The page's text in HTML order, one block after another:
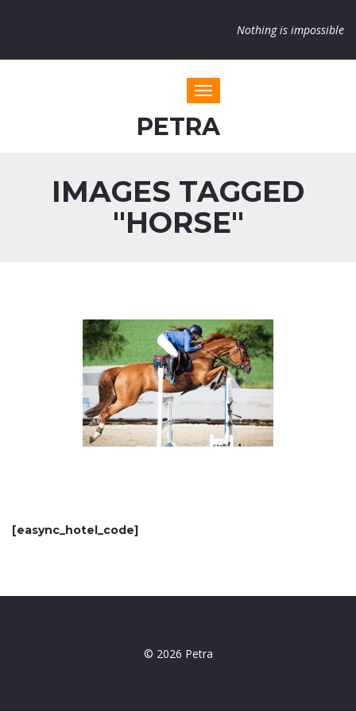
Nothing is impossible
Toggle navigation
PETRA
IMAGES TAGGED
"HORSE"
[easync_hotel_code]
© 2026 Petra